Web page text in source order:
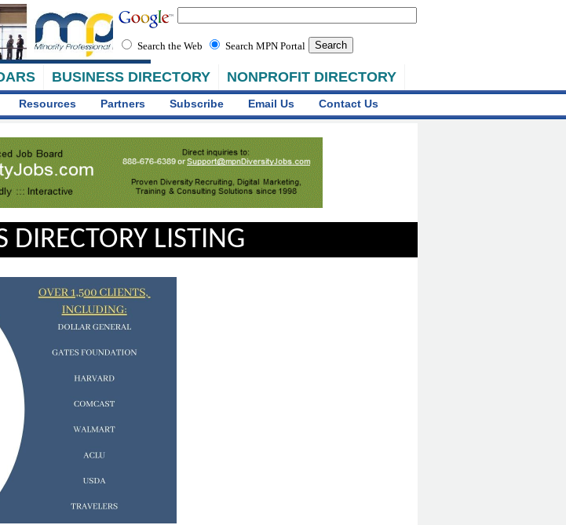
BUSINESS DIRECTORY NONPROFIT DIRECTORY
Search the Web Search MPN Portal
Resources Partners Subscribe Email Us Contact Us
DIRECTORY LISTING